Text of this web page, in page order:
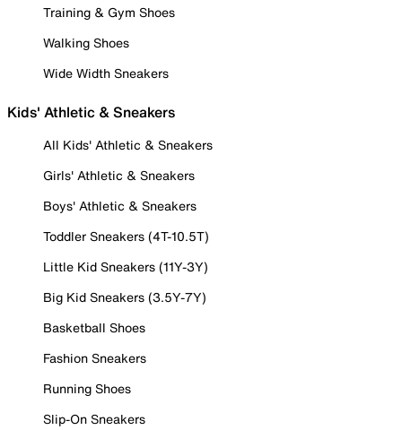
Training & Gym Shoes
Walking Shoes
Wide Width Sneakers
Kids' Athletic & Sneakers
All Kids' Athletic & Sneakers
Girls' Athletic & Sneakers
Boys' Athletic & Sneakers
Toddler Sneakers (4T-10.5T)
Little Kid Sneakers (11Y-3Y)
Big Kid Sneakers (3.5Y-7Y)
Basketball Shoes
Fashion Sneakers
Running Shoes
Slip-On Sneakers